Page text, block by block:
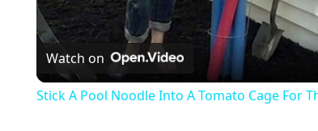
l
Watch on
Stick A Pool Noodle Into A Tomato Cage For